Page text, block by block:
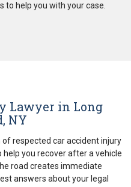
to help you with your case.
Lawyer in Long
NY
of respected car accident injury
help you recover after a vehicle
road creates immediate
answers about your legal